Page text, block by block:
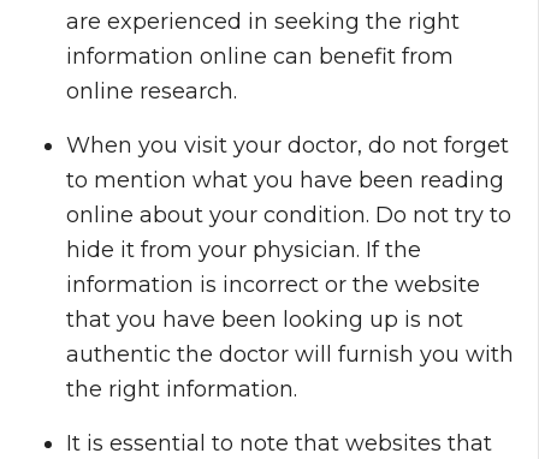
are experienced in seeking the right
information online can benefit from
online research.
When you visit your doctor, do not forget
to mention what you have been reading
online about your condition. Do not try to
hide it from your physician. If the
information is incorrect or the website
that you have been looking up is not
authentic the doctor will furnish you with
the right information.
It is essential to note that websites that